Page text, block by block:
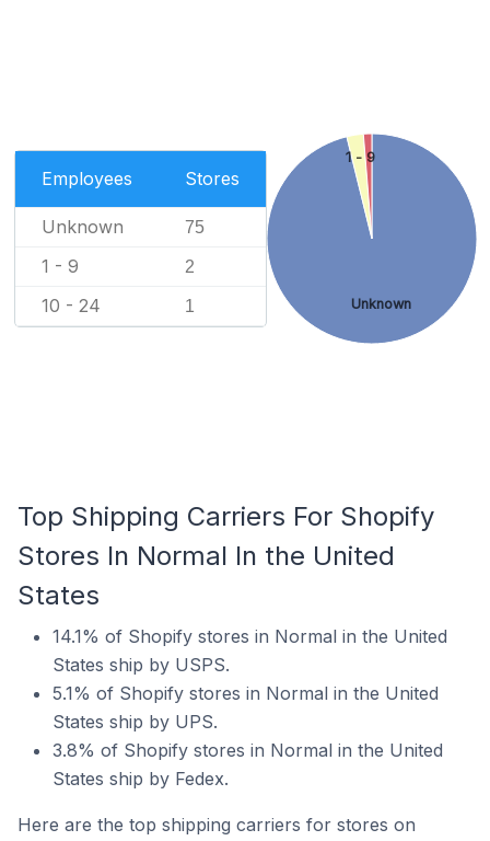
Employees Stores
Unknown 75
1 - 9 2
10 - 24 1 Unknown
1 - 9
Top Shipping Carriers For Shopify
Stores In Normal In the United
States
14.1% of Shopify stores in Normal in the United
States ship by USPS.
5.1% of Shopify stores in Normal in the United
States ship by UPS.
3.8% of Shopify stores in Normal in the United
States ship by Fedex.
Here are the top shipping carriers for stores on